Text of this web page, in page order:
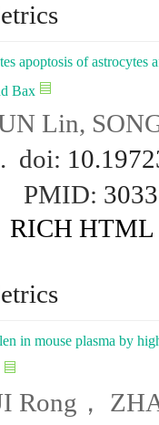
apoptosis of astrocytes
Bax
Lin,
doi:
PMID:
RICH HTML
in mouse plasma by
Rong，